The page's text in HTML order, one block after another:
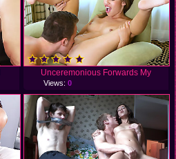
Unceremonious Forwards My
Views: 0